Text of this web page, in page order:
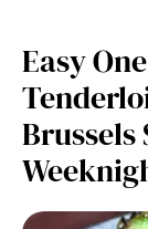
Easy